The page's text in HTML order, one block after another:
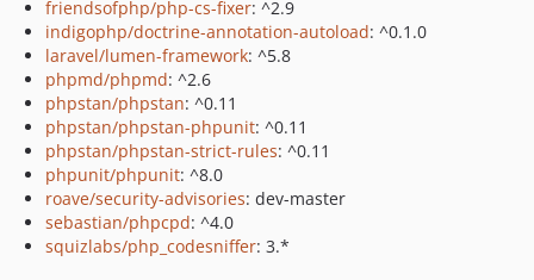
friendsofphp/php-cs-fixer: ^2.9
indigophp/doctrine-annotation-autoload: ^0.1.0
laravel/lumen-framework: ^5.8
phpmd/phpmd: ^2.6
phpstan/phpstan: ^0.11
phpstan/phpstan-phpunit: ^0.11
phpstan/phpstan-strict-rules: ^0.11
phpunit/phpunit: ^8.0
roave/security-advisories: dev-master
sebastian/phpcpd: ^4.0
squizlabs/php_codesniffer: 3.*